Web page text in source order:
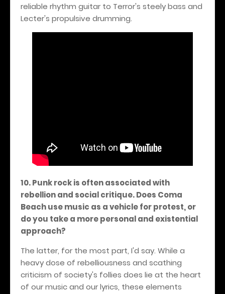
reliable rhythm guitar to Terror's steely bass and
Lecter's propulsive drumming.
10. Punk rock is often associated with
rebellion and social critique. Does Coma
Beach use music as a vehicle for protest, or
do you take a more personal and existential
approach?
The latter, for the most part, I'd say. While a
heavy dose of rebelliousness and scathing
criticism of society's follies does lie at the heart
of our music and our lyrics, these elements